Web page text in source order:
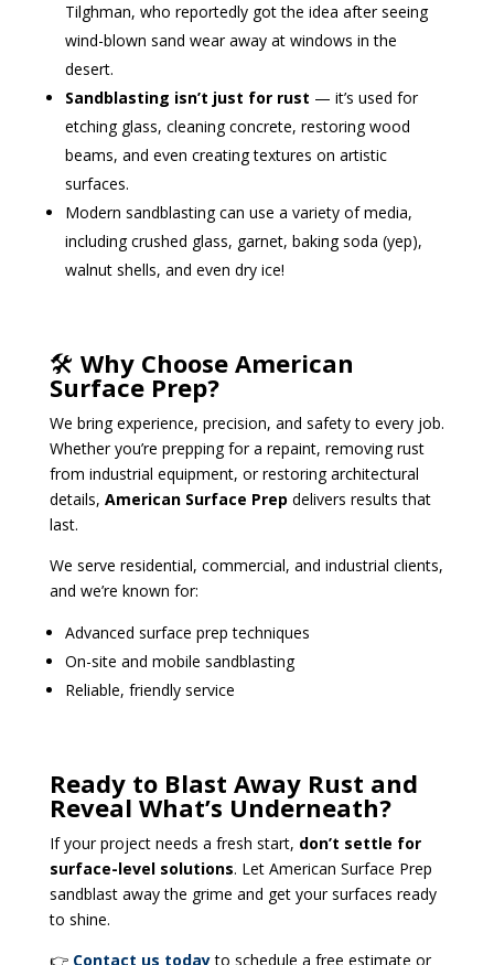
Tilghman, who reportedly got the idea after seeing
wind-blown sand wear away at windows in the
desert.
Sandblasting isn’t just for rust — it’s used for
etching glass, cleaning concrete, restoring wood
beams, and even creating textures on artistic
surfaces.
Modern sandblasting can use a variety of media,
including crushed glass, garnet, baking soda (yep),
walnut shells, and even dry ice!
🛠️ Why Choose American
Surface Prep?
We bring experience, precision, and safety to every job.
Whether you’re prepping for a repaint, removing rust
from industrial equipment, or restoring architectural
details, American Surface Prep delivers results that
last.
We serve residential, commercial, and industrial clients,
and we’re known for:
Advanced surface prep techniques
On-site and mobile sandblasting
Reliable, friendly service
Ready to Blast Away Rust and
Reveal What’s Underneath?
If your project needs a fresh start, don’t settle for
surface-level solutions. Let American Surface Prep
sandblast away the grime and get your surfaces ready
to shine.
👉 Contact us todayto schedule a free estimate or